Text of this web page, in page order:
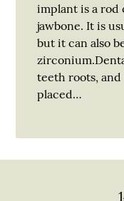
implant is a rod
jawbone. It is
but it can also
teeth roots,
placed…